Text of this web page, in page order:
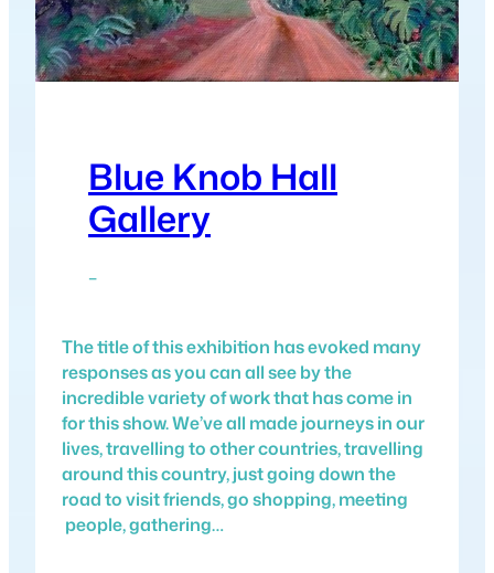
Blue Knob Hall
Gallery
–
The title of this exhibition has evoked many
responses as you can all see by the
incredible variety of work that has come in
for this show. We’ve all made journeys in our
lives, travelling to other countries, travelling
around this country, just going down the
road to visit friends, go shopping, meeting
people, gathering…